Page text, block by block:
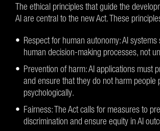
The ethical principles that guide the
AI are central to the new Act. These
Respect for human autonomy: AI
human decision-making processes, not
Prevention of harm: AI applications must
and ensure that they do not harm people
psychologically.
Fairness: The Act calls for measures to
discrimination and ensure equity in AI